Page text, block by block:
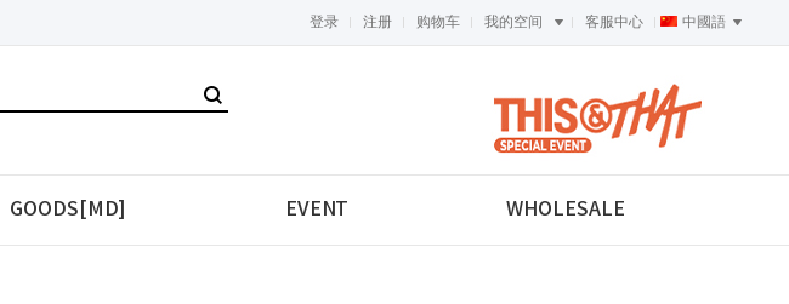
登录 注册 购物车 我的空间 客服中心 中國語
<-->
GOODS[MD] EVENT WHOLESALE